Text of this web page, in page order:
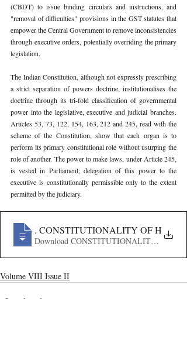
(CBDT) to issue binding circulars and instructions, and
"removal of difficulties" provisions in the GST statutes that
empower the Central Government to remove inconsistencies
through executive orders, potentially overriding the primary
legislation.
The Indian Constitution, although not expressly prescribing
a strict separation of powers doctrine, institutionalises the
doctrine through its tri-fold classification of governmental
power into the legislative, executive and judicial branches.
Articles 53, 73, 122, 154, 163, 212 and 245, read with the
scheme of the Constitution, show that each organ is to
perform its primary constitutional role without usurping the
role of another. The power to make laws, under Article 245,
is vested in Parliament; delegation of this power to the
executive is constitutionally permissible only to the extent
permitted by the judiciary.
907
. CONSTITUTIONALITY OF
Download
Volume VIII Issue II